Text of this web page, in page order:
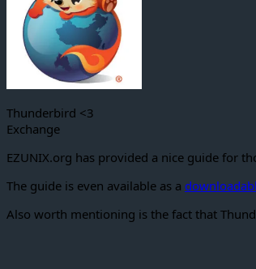
Thunderbird <3
Exchange
EZUNIX.org has provided a nice guide for
The guide is even available as a
Also worth mentioning is the fact that